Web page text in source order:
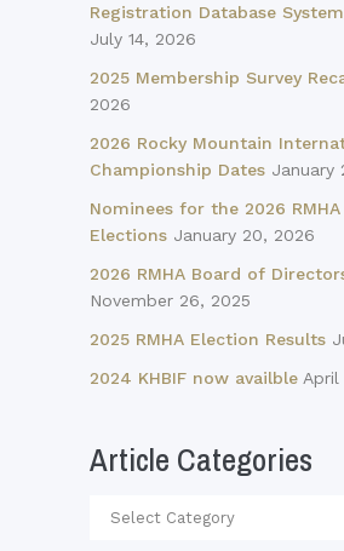
Registration Database
July 14, 2026
2025 Membership Survey
2026
2026 Rocky Mountain
Championship Dates January
Nominees for the 2026 RMHA
Elections January 20, 2026
2026 RMHA Board of
November 26, 2025
2025 RMHA Election Results
2024 KHBIF now availble April
Article Categories
Article